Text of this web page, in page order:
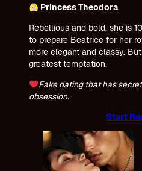
Princess Theodora
Rebellious and bold, she is
to prepare Beatrice for her
more elegant and classy.
greatest temptation.
Fake dating that has
obsession.
Start